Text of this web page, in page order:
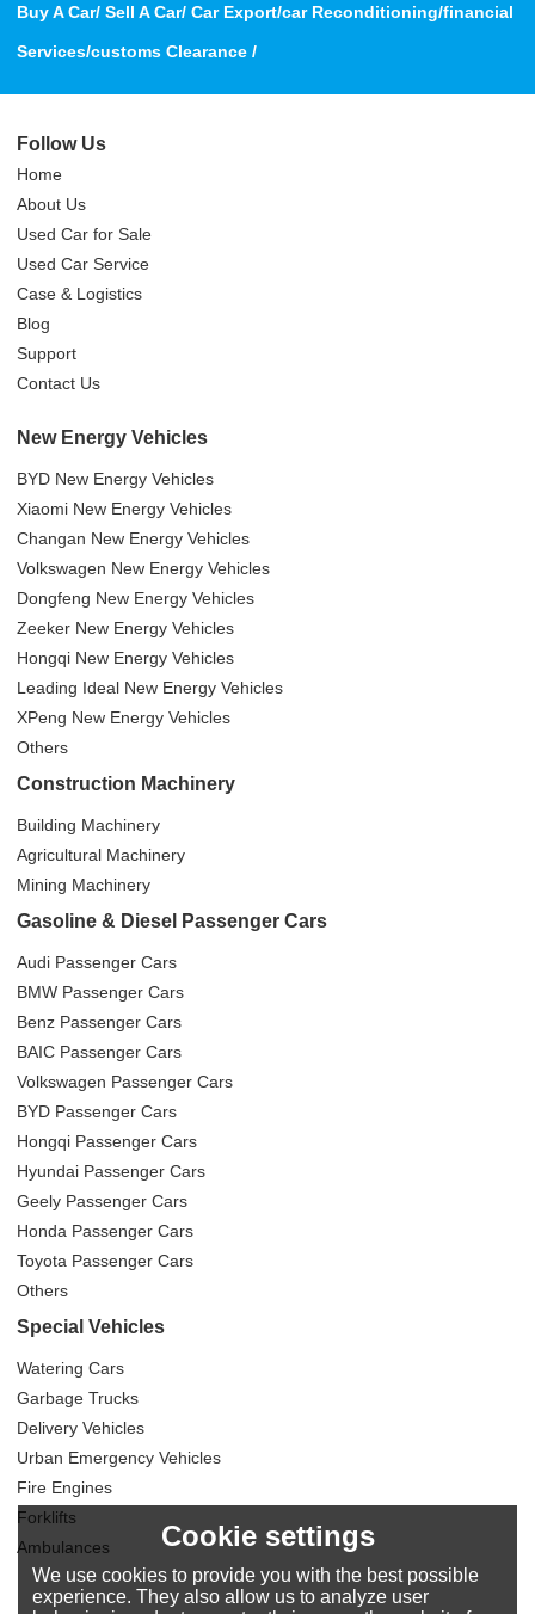
Buy A Car/ Sell A Car/ Car Export/car Reconditioning/financial
Services/customs Clearance /
Follow Us
Home
About Us
Used Car for Sale
Used Car Service
Case & Logistics
Blog
Support
Contact Us
New Energy Vehicles
BYD New Energy Vehicles
Xiaomi New Energy Vehicles
Changan New Energy Vehicles
Volkswagen New Energy Vehicles
Dongfeng New Energy Vehicles
Zeeker New Energy Vehicles
Hongqi New Energy Vehicles
Leading Ideal New Energy Vehicles
XPeng New Energy Vehicles
Others
Construction Machinery
Building Machinery
Agricultural Machinery
Mining Machinery
Gasoline & Diesel Passenger Cars
Audi Passenger Cars
BMW Passenger Cars
Benz Passenger Cars
BAIC Passenger Cars
Volkswagen Passenger Cars
BYD Passenger Cars
Hongqi Passenger Cars
Hyundai Passenger Cars
Geely Passenger Cars
Honda Passenger Cars
Toyota Passenger Cars
Others
Special Vehicles
Watering Cars
Garbage Trucks
Delivery Vehicles
Urban Emergency Vehicles
Fire Engines
Forklifts
Ambulances
Cookie settings
We use cookies to provide you with the best possible
experience. They also allow us to analyze user